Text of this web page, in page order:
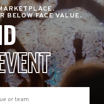
BELOW FACE VALUE.